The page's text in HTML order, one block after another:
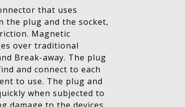
that uses
the plug and the socket,
Magnetic
over traditional
Break-away. The plug
and connect to each
to use. The plug and
when subjected to
damage to the devices